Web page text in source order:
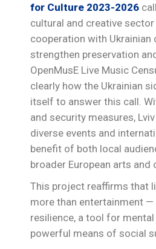
for Culture 2023-2026
cultural and creative
cooperation with Ukrainian
strengthen preservation
OpenMusE Live Music
clearly how the Ukrainian
itself to answer this call.
and security measures,
diverse events and
benefit of both local
broader European arts and
This project reaffirms that
more than entertainment —
resilience, a tool for mental
powerful means of social